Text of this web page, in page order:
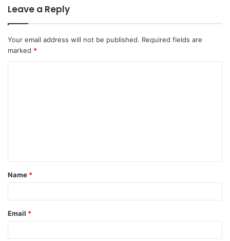
Leave a Reply
Your email address will not be published. Required fields are
marked *
t
*
Name *
Email *